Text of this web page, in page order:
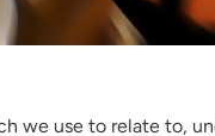
we use to relate to,